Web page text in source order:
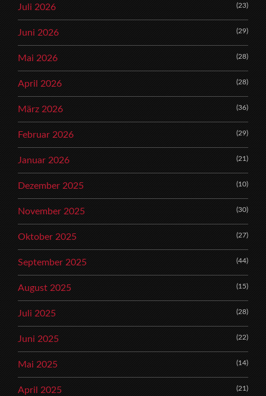
Juli 2026 (23)
Juni 2026 (29)
Mai 2026 (28)
April 2026 (28)
März 2026 (36)
Februar 2026 (29)
Januar 2026 (21)
Dezember 2025 (10)
November 2025 (30)
Oktober 2025 (27)
September 2025 (44)
August 2025 (15)
Juli 2025 (28)
Juni 2025 (22)
Mai 2025 (14)
April 2025 (21)